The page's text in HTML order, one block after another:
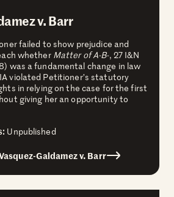
v. Barr
failed to show prejudice and
whether Matter of A-B-, 27 I&N
was a fundamental change in law
violated Petitioner’s statutory
in relying on the case for the first
giving her an opportunity to
Unpublished
Galdamez v. Barr